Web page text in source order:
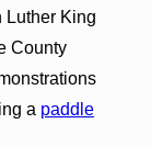
Luther King
County
a paddle